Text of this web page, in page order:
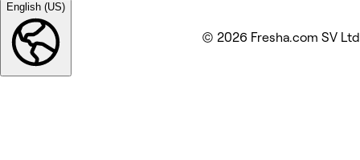
English (US)
© 2026 Fresha.com SV Ltd